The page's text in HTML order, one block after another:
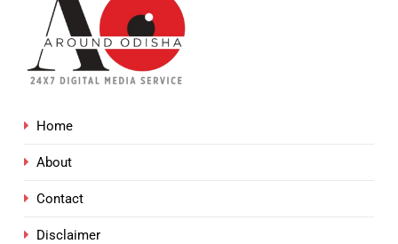
Home
About
Contact
Disclaimer